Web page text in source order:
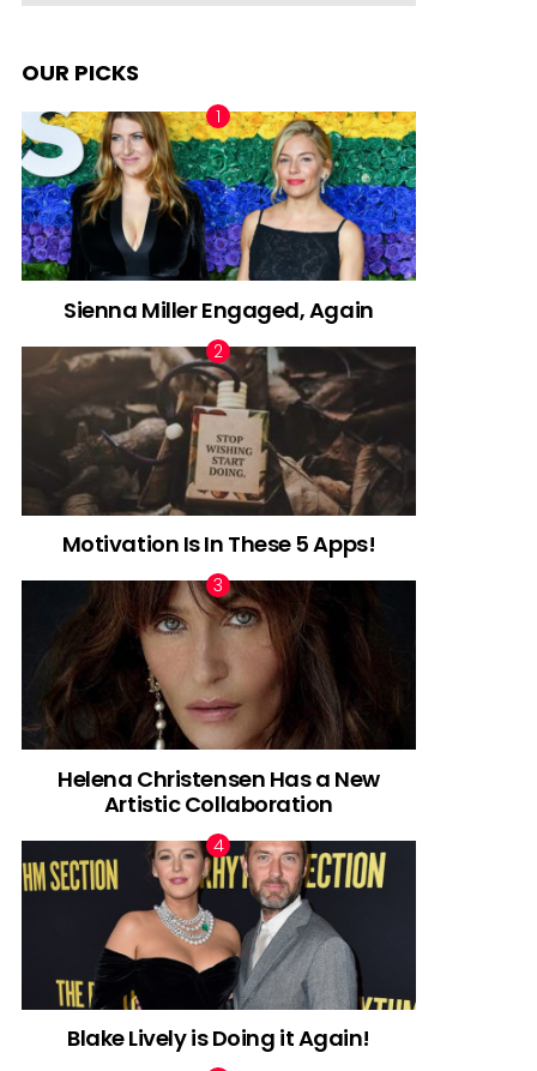
OUR PICKS
Sienna Miller Engaged, Again
Motivation Is In These 5 Apps!
Helena Christensen Has a New
Artistic Collaboration
Blake Lively is Doing it Again!